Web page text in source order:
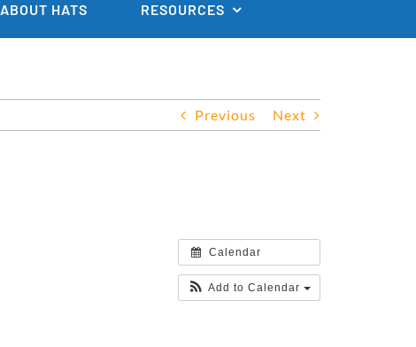
ABOUT HATS RESOURCES
Previous Next
Calendar
Add to Calendar